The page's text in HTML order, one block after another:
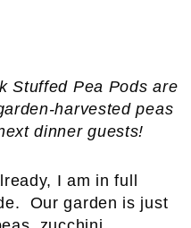
Stuffed Pea Pods are
harvested peas
dinner guests!
I am in full
Our garden is just